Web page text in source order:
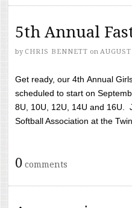
5th Annual
by CHRIS BENNETT on
Get ready, our 4th Annual
scheduled to start on
8U, 10U, 12U, 14U and 16U.
Softball Association at the
0 comments